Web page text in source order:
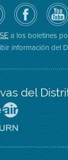
Visite
la
página
de
Facebook
del
Distrito
de
del
de
a los boletines
información del
del
Spare
sitio